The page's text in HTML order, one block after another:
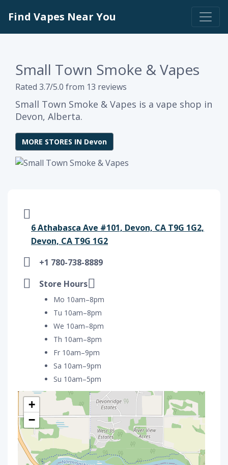
Find Vapes Near You
Small Town Smoke & Vapes
Rated 3.7/5.0 from 13 reviews
Small Town Smoke & Vapes is a vape shop in
Devon, Alberta.
MORE STORES IN Devon
6 Athabasca Ave #101, Devon, CA T9G 1G2,
Devon, CA T9G 1G2
+1 780-738-8889
Store Hours
Mo 10am–8pm
Tu 10am–8pm
We 10am–8pm
Th 10am–8pm
Fr 10am–9pm
Sa 10am–9pm
Su 10am–5pm
+
−